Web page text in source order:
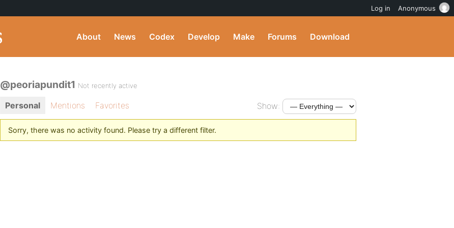
About News Codex Develop Make Forums Download
@peoriapundit1 Not recently active
Personal Mentions Favorites Show:
Sorry, there was no activity found. Please try a different filter.
Log in Anonymous